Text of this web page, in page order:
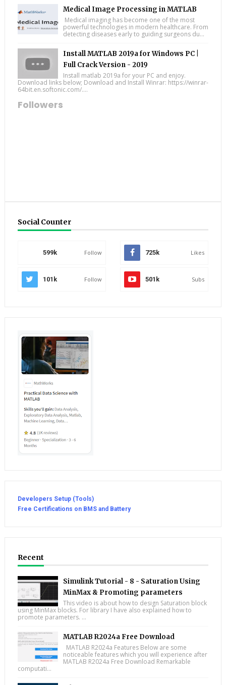
Medical Image Processing in MATLAB
Medical imaging has become one of the most
powerful technologies in modern healthcare. From
detecting diseases early to guiding surgeons du...
Install MATLAB 2019a for Windows PC |
Full Crack Version - 2019
Install matlab 2019a for your PC and enjoy.
Download links below; Download and Install Winrar: https://winrar-
64bit.en.softonic.com/....
Followers
Social Counter
599k Follow 725k Likes
101k Follow 501k Subs
Developers Setup (Tools)
Free Certifications on BMS and Battery
Recent
Simulink Tutorial - 8 - Saturation Using
MinMax & Promoting parameters
This video is about how to design Saturation block
using MinMax blocks. For library I have also explained how to
promote parameters. ...
MATLAB R2024a Free Download
MATLAB R2024a Features Below are some
noticeable features which you will experience after
MATLAB R2024a Free Download Remarkable
computati...